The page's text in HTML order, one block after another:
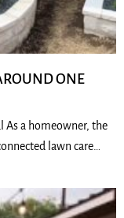
ONE
As a homeowner, the
lawn care…